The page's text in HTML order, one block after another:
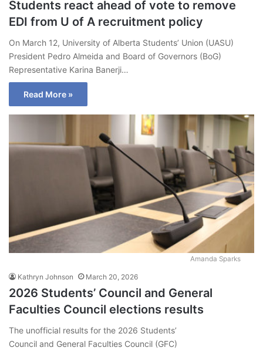
Students react ahead of vote to remove
EDI from U of A recruitment policy
On March 12, University of Alberta Students’ Union (UASU)
President Pedro Almeida and Board of Governors (BoG)
Representative Karina Banerji…
Read More »
Amanda Sparks
Kathryn Johnson March 20, 2026
2026 Students’ Council and General
Faculties Council elections results
The unofficial results for the 2026 Students’
Council and General Faculties Council (GFC)